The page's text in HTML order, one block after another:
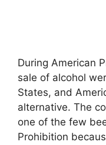
During American
sale of alcohol
States, and
alternative. The
one of the few
Prohibition